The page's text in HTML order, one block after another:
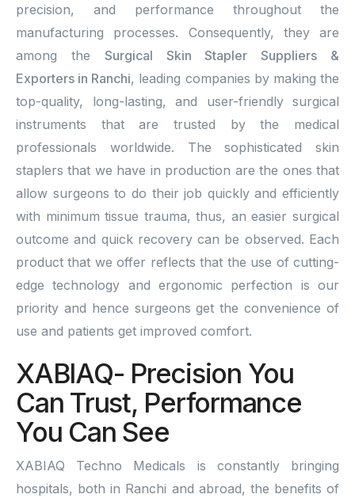
precision, and performance throughout the
manufacturing processes. Consequently, they are
among the Surgical Skin Stapler Suppliers &
Exporters in Ranchi, leading companies by making the
top-quality, long-lasting, and user-friendly surgical
instruments that are trusted by the medical
professionals worldwide. The sophisticated skin
staplers that we have in production are the ones that
allow surgeons to do their job quickly and efficiently
with minimum tissue trauma, thus, an easier surgical
outcome and quick recovery can be observed. Each
product that we offer reflects that the use of cutting-
edge technology and ergonomic perfection is our
priority and hence surgeons get the convenience of
use and patients get improved comfort.
XABIAQ- Precision You
Can Trust, Performance
You Can See
XABIAQ Techno Medicals is constantly bringing
hospitals, both in Ranchi and abroad, the benefits of